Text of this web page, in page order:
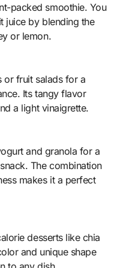
packed smoothie. You
juice by blending the
or lemon.
or fruit salads for a
Its tangy flavor
a light vinaigrette.
and granola for a
The combination
makes it a perfect
desserts like chia
and unique shape